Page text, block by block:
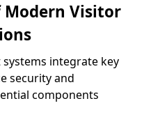
Modern Visitor
integrate key
security and
components